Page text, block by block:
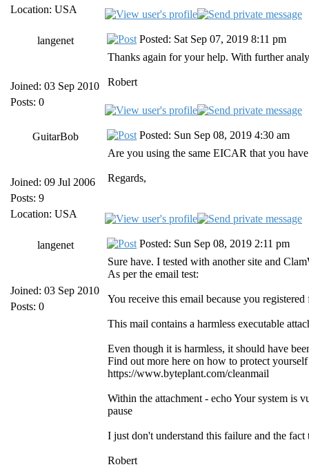
Location: USA
langenet
Joined: 03 Sep 2010
Posts: 0
Posted: Sat Sep 07, 2019 8:11 pm
Thanks again for your help. With further
Robert
GuitarBob
Joined: 09 Jul 2006
Posts: 9
Location: USA
Posted: Sun Sep 08, 2019 4:30 am
Are you using the same EICAR that you
Regards,
langenet
Joined: 03 Sep 2010
Posts: 0
Posted: Sun Sep 08, 2019 2:11 pm
Sure have. I tested with another site and
As per the email test:
You receive this email because you
This mail contains a harmless executable
Even though it is harmless, it should have
Find out more here on how to protect
https://www.byteplant.com/cleanmail
Within the attachment - echo Your system is
pause
I just don't understand this failure and the
Robert